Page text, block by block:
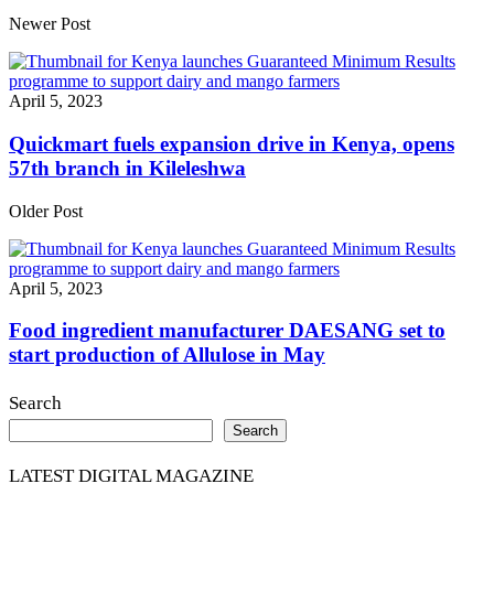
Share
Newer Post
April 5, 2023
Quickmart fuels expansion drive in Kenya, opens
57th branch in Kileleshwa
Older Post
April 5, 2023
Food ingredient manufacturer DAESANG set to
start production of Allulose in May
Search
Search
LATEST DIGITAL MAGAZINE